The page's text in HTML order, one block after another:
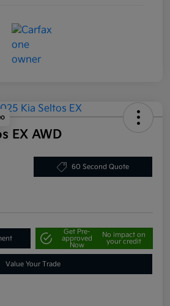
EX AWD
60 Second Quote
Get Pre-
approved
Now
No impact on
your credit
Value Your Trade